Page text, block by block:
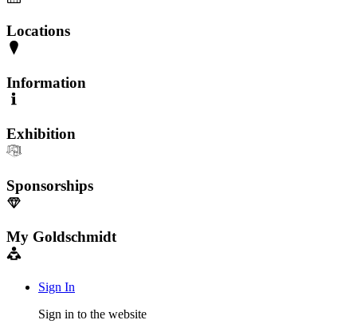
Locations
Information
Exhibition
Sponsorships
My Goldschmidt
Sign In
Sign in to the website